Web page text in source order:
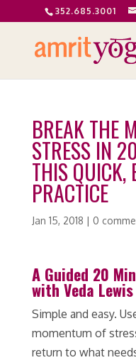
352.685.3001
BREAK THE
STRESS IN
THIS QUICK,
PRACTICE
Jan 15, 2018 | 0
A Guided 20
with Veda Lewis
Simple and easy.
momentum of
return to what